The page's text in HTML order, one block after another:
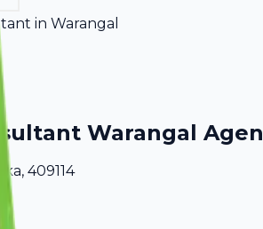
in Warangal
Warangal
409114